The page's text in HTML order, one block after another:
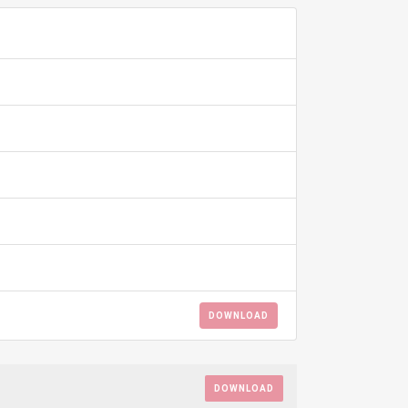
DOWNLOAD
DOWNLOAD